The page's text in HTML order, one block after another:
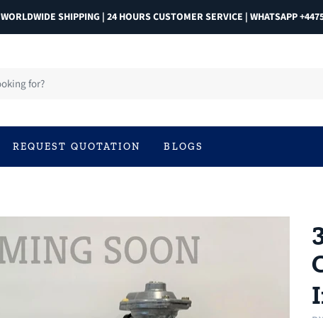
WORLDWIDE SHIPPING | 24 HOURS CUSTOMER SERVICE | WHATSAPP
REQUEST QUOTATION BLOGS